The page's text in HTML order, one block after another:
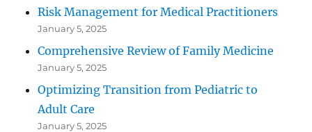
Risk Management for Medical Practitioners
January 5, 2025
Comprehensive Review of Family Medicine
January 5, 2025
Optimizing Transition from Pediatric to
Adult Care
January 5, 2025